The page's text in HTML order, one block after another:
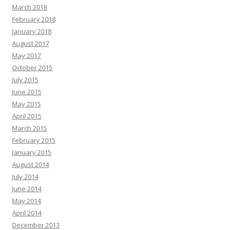
March 2018
February 2018
January 2018
August 2017
May 2017
October 2015
July 2015
June 2015
May 2015
April 2015
March 2015
February 2015
January 2015
August 2014
July 2014
June 2014
May 2014
April 2014
December 2013